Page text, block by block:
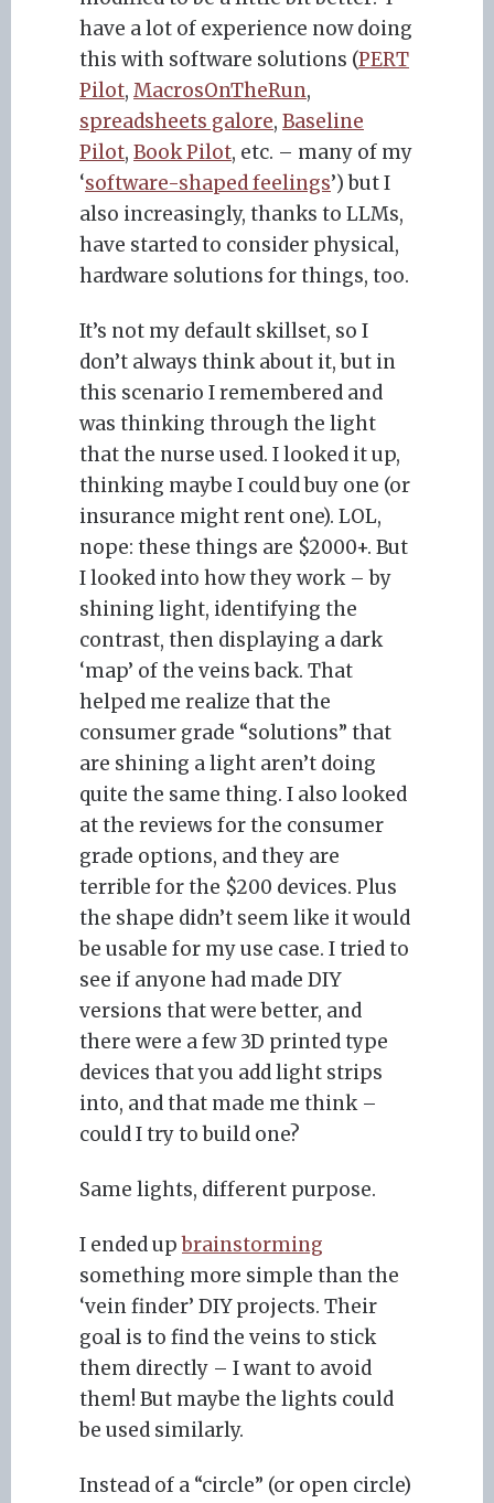
have a lot of experience now doing
this with software solutions (PERT
Pilot, MacrosOnTheRun,
spreadsheets galore, Baseline
Pilot, Book Pilot, etc. – many of my
‘software-shaped feelings’) but I
also increasingly, thanks to LLMs,
have started to consider physical,
hardware solutions for things, too.
It’s not my default skillset, so I
don’t always think about it, but in
this scenario I remembered and
was thinking through the light
that the nurse used. I looked it up,
thinking maybe I could buy one (or
insurance might rent one). LOL,
nope: these things are $2000+. But
I looked into how they work – by
shining light, identifying the
contrast, then displaying a dark
‘map’ of the veins back. That
helped me realize that the
consumer grade “solutions” that
are shining a light aren’t doing
quite the same thing. I also looked
at the reviews for the consumer
grade options, and they are
terrible for the $200 devices. Plus
the shape didn’t seem like it would
be usable for my use case. I tried to
see if anyone had made DIY
versions that were better, and
there were a few 3D printed type
devices that you add light strips
into, and that made me think –
could I try to build one?
Same lights, different purpose.
I ended upbrainstorming
something more simple than the
‘vein finder’ DIY projects. Their
goal is to find the veins to stick
them directly – I want to avoid
them! But maybe the lights could
be used similarly.
Instead of a “circle” (or open circle)